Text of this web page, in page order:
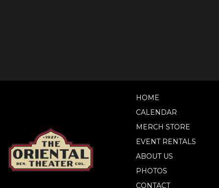
HOME
CALENDAR
MERCH STORE
EVENT RENTALS
ABOUT US
PHOTOS
CONTACT